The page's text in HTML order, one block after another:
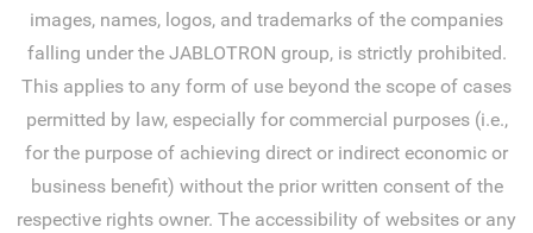
images, names, logos, and trademarks of the companies
falling under the JABLOTRON group, is strictly prohibited.
This applies to any form of use beyond the scope of cases
permitted by law, especially for commercial purposes (i.e.,
for the purpose of achieving direct or indirect economic or
business benefit) without the prior written consent of the
respective rights owner. The accessibility of websites or any